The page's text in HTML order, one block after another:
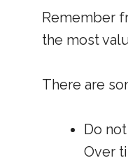
Remember
the most
There are
Do
Over